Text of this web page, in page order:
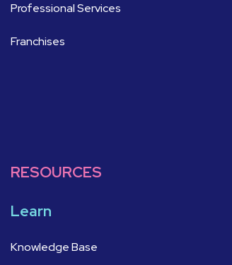
Professional Services
Franchises
RESOURCES
Learn
Knowledge Base